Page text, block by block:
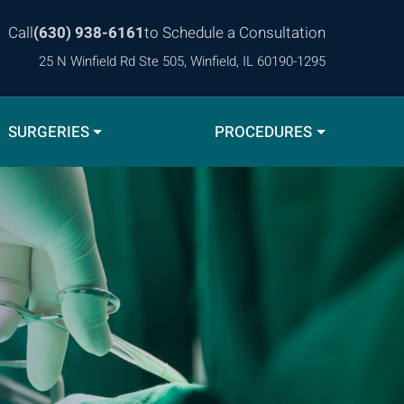
Call(630) 938-6161to Schedule a Consultation
25 N Winfield Rd Ste 505, Winfield, IL 60190-1295
SURGERIES PROCEDURES